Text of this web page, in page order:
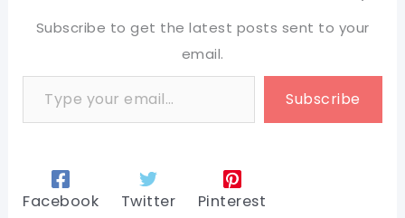
Subscribe to get the latest posts sent to your
email.
Type your email…
Subscribe
Facebook Twitter Pinterest